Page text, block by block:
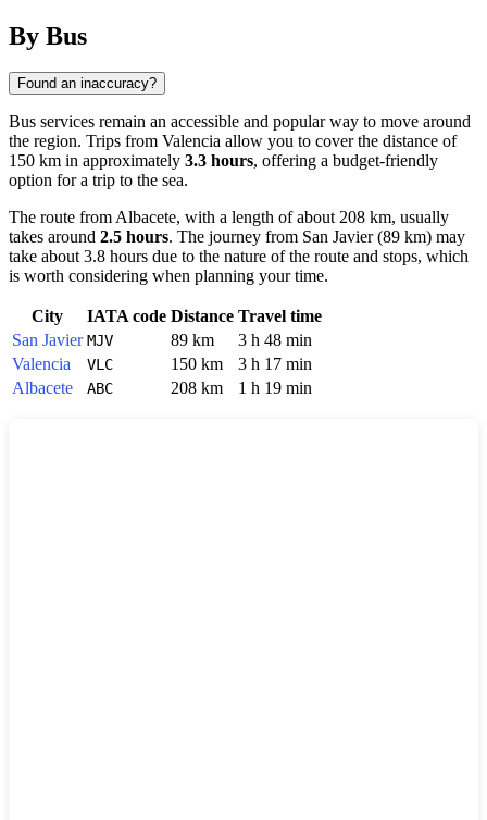
By Bus
Found an inaccuracy?
Bus services remain an accessible and popular way to move around
the region. Trips from Valencia allow you to cover the distance of
150 km in approximately 3.3 hours, offering a budget-friendly
option for a trip to the sea.
The route fromAlbacete, with a length of about 208 km, usually
takes around 2.5 hours. The journey from San Javier(89 km) may
take about 3.8 hours due to the nature of the route and stops, which
is worth considering when planning your time.
City IATA code Distance Travel time
San Javier MJV 89 km
3 h 48 min
Valencia
VLC 150 km
3 h 17 min
Albacete
ABC 208 km 1 h 19 min